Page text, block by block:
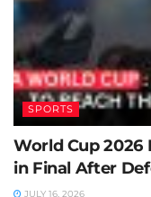
SPORTS
World Cup 2026
in Final After
JULY 16, 2026